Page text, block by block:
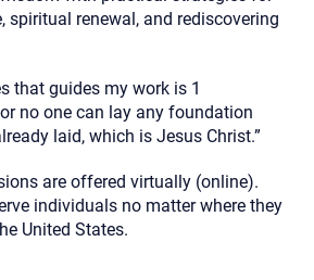
spiritual renewal, and rediscovering
that guides my work is 1
no one can lay any foundation
laid, which is Jesus Christ.”
are offered virtually (online).
individuals no matter where they
United States.
do not use this form. Call 911 or your